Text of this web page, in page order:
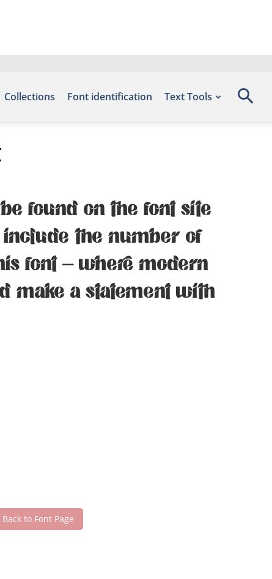
Collections Font identification Text Tools
found on the font site
include the number of
font — where modern
make a statement with
Back to Font Page